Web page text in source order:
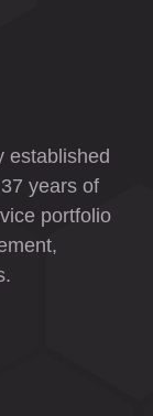
established
years of
portfolio